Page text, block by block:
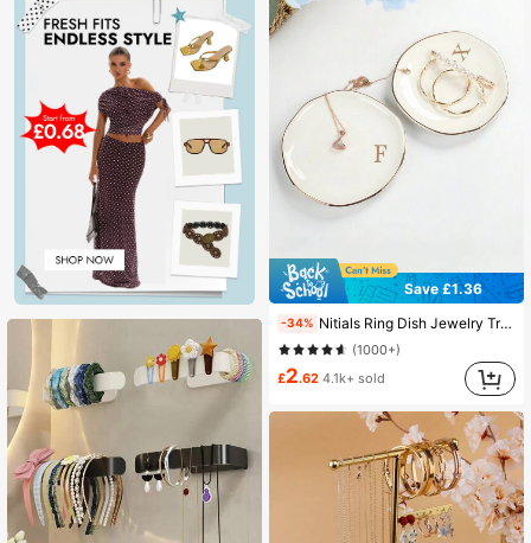
Save £1.36
-34% Nitials Ring Dish Jewelry Tray With Personalized A-Z Monogrammed Gifts Wedding Engagement For Women Friends Sister,Ceramic White
(1000+)
£2.62 4.1k+ sold